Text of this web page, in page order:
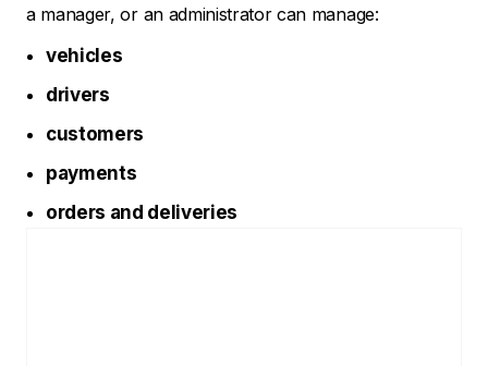
a manager, or an administrator can manage:
vehicles
drivers
customers
payments
orders and deliveries